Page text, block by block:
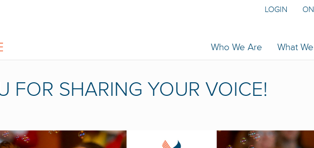
Who We Are What
LOGIN
FOR SHARING YOUR VOICE!